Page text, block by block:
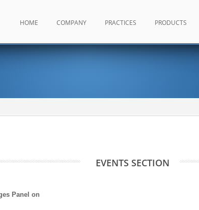
HOME COMPANY PRACTICES PRODUCTS
Panel on
EVENTS SECTION